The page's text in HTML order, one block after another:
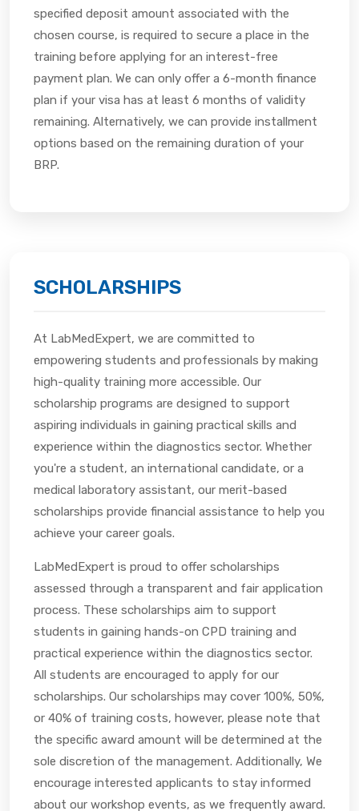
specified deposit amount associated with the
chosen course, is required to secure a place in the
training before applying for an interest-free
payment plan. We can only offer a 6-month finance
plan if your visa has at least 6 months of validity
remaining. Alternatively, we can provide installment
options based on the remaining duration of your
BRP.
SCHOLARSHIPS
At LabMedExpert, we are committed to
empowering students and professionals by making
high-quality training more accessible. Our
scholarship programs are designed to support
aspiring individuals in gaining practical skills and
experience within the diagnostics sector. Whether
you're a student, an international candidate, or a
medical laboratory assistant, our merit-based
scholarships provide financial assistance to help you
achieve your career goals.
LabMedExpert is proud to offer scholarships
assessed through a transparent and fair application
process. These scholarships aim to support
students in gaining hands-on CPD training and
practical experience within the diagnostics sector.
All students are encouraged to apply for our
scholarships. Our scholarships may cover 100%, 50%,
or 40% of training costs, however, please note that
the specific award amount will be determined at the
sole discretion of the management. Additionally, We
encourage interested applicants to stay informed
about our workshop events, as we frequently award.